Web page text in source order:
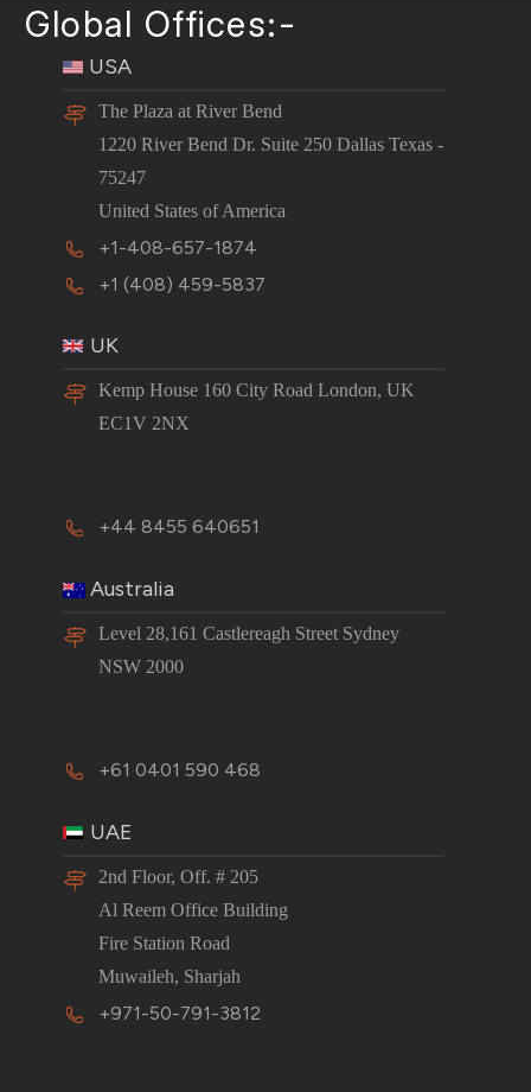
Global Offices:-
USA
The Plaza at River Bend
1220 River Bend Dr. Suite 250 Dallas Texas -
75247
United States of America
+1-408-657-1874
+1 (408) 459-5837
UK
Kemp House 160 City Road London, UK
EC1V 2NX
+44 8455 640651
Australia
Level 28,161 Castlereagh Street Sydney
NSW 2000
+61 0401 590 468
UAE
2nd Floor, Off. # 205
Al Reem Office Building
Fire Station Road
Muwaileh, Sharjah
+971-50-791-3812